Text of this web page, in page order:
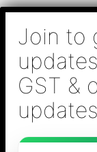
Skip
content
B S
Chartered
Filing
GST)
Accounting,